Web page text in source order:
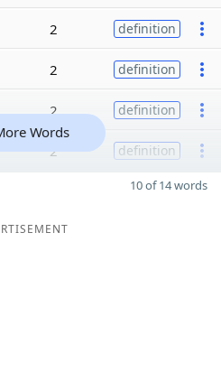
2 definition
2 definition
2 definition
2 definition
Words
10 of 14 words